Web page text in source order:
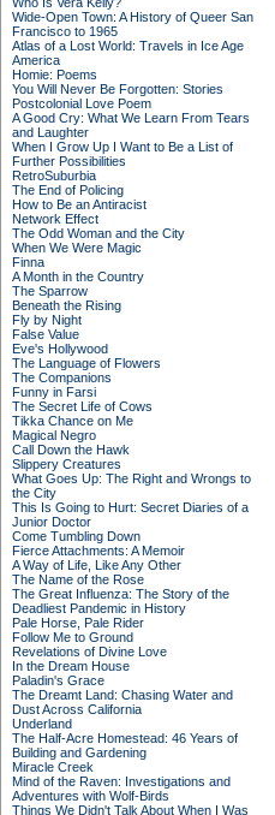
Wide-Open Town: A History of Queer San
Francisco to 1965
Atlas of a Lost World: Travels in Ice Age
America
Homie: Poems
You Will Never Be Forgotten: Stories
Postcolonial Love Poem
A Good Cry: What We Learn From Tears
and Laughter
When I Grow Up I Want to Be a List of
Further Possibilities
RetroSuburbia
The End of Policing
How to Be an Antiracist
Network Effect
The Odd Woman and the City
When We Were Magic
Finna
A Month in the Country
The Sparrow
Beneath the Rising
Fly by Night
False Value
Eve's Hollywood
The Language of Flowers
The Companions
Funny in Farsi
The Secret Life of Cows
Tikka Chance on Me
Magical Negro
Call Down the Hawk
Slippery Creatures
What Goes Up: The Right and Wrongs to
the City
This Is Going to Hurt: Secret Diaries of a
Junior Doctor
Come Tumbling Down
Fierce Attachments: A Memoir
A Way of Life, Like Any Other
The Name of the Rose
The Great Influenza: The Story of the
Deadliest Pandemic in History
Pale Horse, Pale Rider
Follow Me to Ground
Revelations of Divine Love
In the Dream House
Paladin's Grace
The Dreamt Land: Chasing Water and
Dust Across California
Underland
The Half-Acre Homestead: 46 Years of
Building and Gardening
Miracle Creek
Mind of the Raven: Investigations and
Adventures with Wolf-Birds
Things We Didn't Talk About When I Was